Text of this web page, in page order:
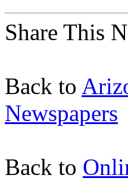
Share This
Back to
Newspapers
Back to